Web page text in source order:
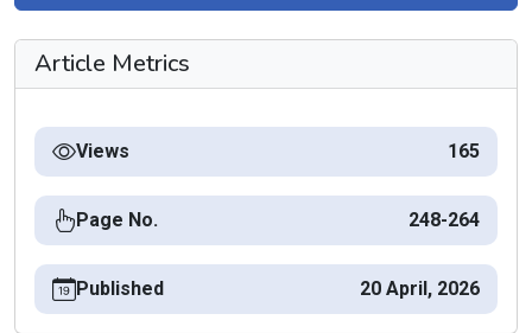
Article Metrics
Views 165
Page No. 248-264
Published 20 April, 2026